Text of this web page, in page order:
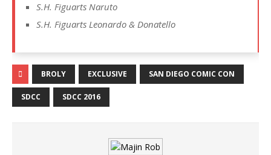
S.H. Figuarts Naruto
S.H. Figuarts Leonardo & Donatello
BROLY EXCLUSIVE SAN DIEGO COMIC CON
SDCC SDCC 2016